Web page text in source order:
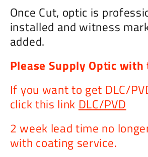
Once Cut, optic is
installed and witness
added.
Please Supply Optic
If you want to get DLC/
click this link DLC/PVD
2 week lead time no
with coating service.